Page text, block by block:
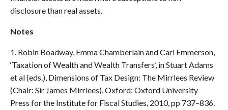
disclosure than real assets.
Notes
1. Robin Boadway, Emma Chamberlain and Carl Emmerson,
‘Taxation of Wealth and Wealth Transfers’, in Stuart Adams
et al (eds.), Dimensions of Tax Design: The Mirrlees Review
(Chair: Sir James Mirrlees), Oxford: Oxford University
Press for the Institute for Fiscal Studies, 2010, pp 737–836.